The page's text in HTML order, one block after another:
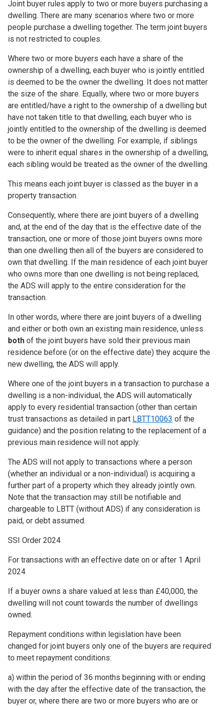
Joint buyer rules apply to two or more buyers purchasing a
dwelling. There are many scenarios where two or more
people purchase a dwelling together. The term joint buyers
is not restricted to couples.
Where two or more buyers each have a share of the
ownership of a dwelling, each buyer who is jointly entitled
is deemed to be the owner the dwelling. It does not matter
the size of the share. Equally, where two or more buyers
are entitled/have a right to the ownership of a dwelling but
have not taken title to that dwelling, each buyer who is
jointly entitled to the ownership of the dwelling is deemed
to be the owner of the dwelling. For example, if siblings
were to inherit equal shares in the ownership of a dwelling,
each sibling would be treated as the owner of the dwelling.
This means each joint buyer is classed as the buyer in a
property transaction.
Consequently, where there are joint buyers of a dwelling
and, at the end of the day that is the effective date of the
transaction, one or more of those joint buyers owns more
than one dwelling then all of the buyers are considered to
own that dwelling. If the main residence of each joint buyer
who owns more than one dwelling is not being replaced,
the ADS will apply to the entire consideration for the
transaction.
In other words, where there are joint buyers of a dwelling
and either or both own an existing main residence, unless
both of the joint buyers have sold their previous main
residence before (or on the effective date) they acquire the
new dwelling, the ADS will apply.
Where one of the joint buyers in a transaction to purchase a
dwelling is a non-individual, the ADS will automatically
apply to every residential transaction (other than certain
trust transactions as detailed in part LBTT10063 of the
guidance) and the position relating to the replacement of a
previous main residence will not apply.
The ADS will not apply to transactions where a person
(whether an individual or a non-individual) is acquiring a
further part of a property which they already jointly own.
Note that the transaction may still be notifiable and
chargeable to LBTT (without ADS) if any consideration is
paid, or debt assumed.
SSI Order 2024
For transactions with an effective date on or after 1 April
2024
If a buyer owns a share valued at less than £40,000, the
dwelling will not count towards the number of dwellings
owned.
Repayment conditions within legislation have been
changed for joint buyers only one of the buyers are required
to meet repayment conditions:
a) within the period of 36 months beginning with or ending
with the day after the effective date of the transaction, the
buyer or, where there are two or more buyers who are or